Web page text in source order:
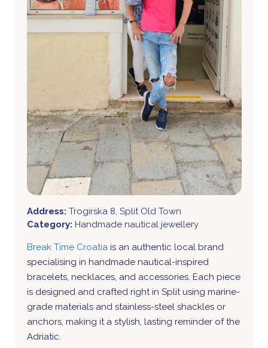
Address: Trogirska 8, Split Old Town
Category: Handmade nautical jewellery
Break Time Croatia is an authentic local brand
specialising in handmade nautical-inspired
bracelets, necklaces, and accessories. Each piece
is designed and crafted right in Split using marine-
grade materials and stainless-steel shackles or
anchors, making it a stylish, lasting reminder of the
Adriatic.